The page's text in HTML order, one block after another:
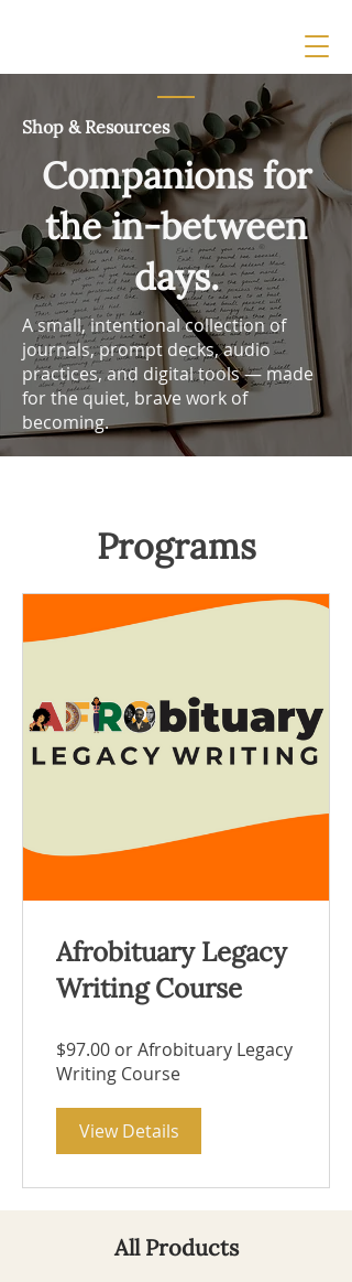
Shop & Resources
Companions for
the in-between
days.
A small, intentional collection of
journals, prompt decks, audio
practices, and digital tools — made
for the quiet, brave work of
becoming.
Programs
Afrobituary Legacy
Writing Course
$97.00 or Afrobituary Legacy
Writing Course
View Details
All Products